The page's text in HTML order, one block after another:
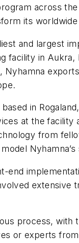
across
its
and largest
facility in
Nyhamna
in
at the facility
from
end
extensive
process,
or experts